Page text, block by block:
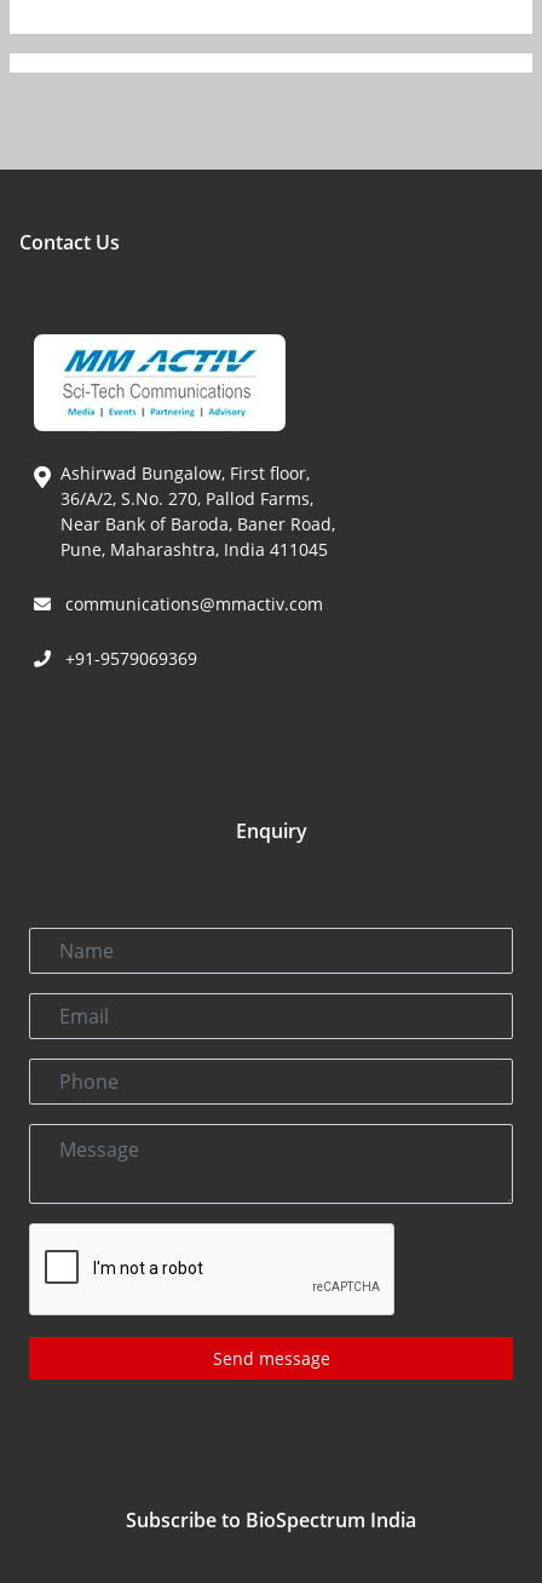
Contact Us
Ashirwad Bungalow, First floor,
36/A/2, S.No. 270, Pallod Farms,
Near Bank of Baroda, Baner Road,
Pune, Maharashtra, India 411045
communications@mmactiv.com
+91-9579069369
Enquiry
Send message
Subscribe to BioSpectrum India